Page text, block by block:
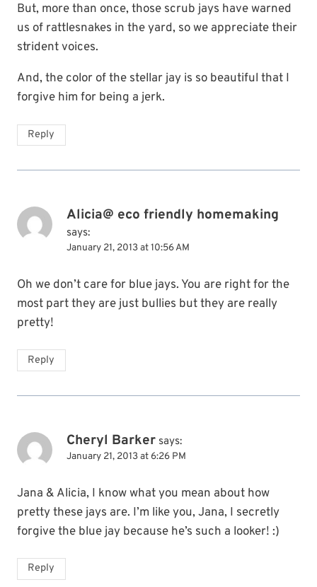
But, more than once, those scrub jays have warned
us of rattlesnakes in the yard, so we appreciate their
strident voices.
And, the color of the stellar jay is so beautiful that I
forgive him for being a jerk.
Reply
Alicia@ eco friendly homemaking
says:
January 21, 2013 at 10:56 AM
Oh we don’t care for blue jays. You are right for the
most part they are just bullies but they are really
pretty!
Reply
Cheryl Barker says:
January 21, 2013 at 6:26 PM
Jana & Alicia, I know what you mean about how
pretty these jays are. I’m like you, Jana, I secretly
forgive the blue jay because he’s such a looker! :)
Reply